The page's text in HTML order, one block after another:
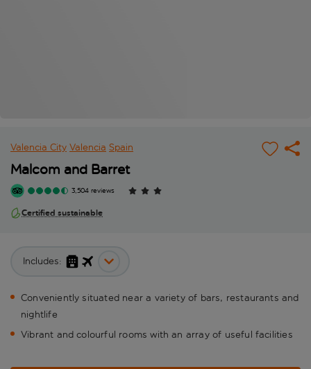
Valencia City Valencia Spain
Malcom and Barret
3,504 reviews
Certified sustainable
Includes:
Conveniently situated near a variety of bars, restaurants and
nightlife
Vibrant and colourful rooms with an array of useful facilities